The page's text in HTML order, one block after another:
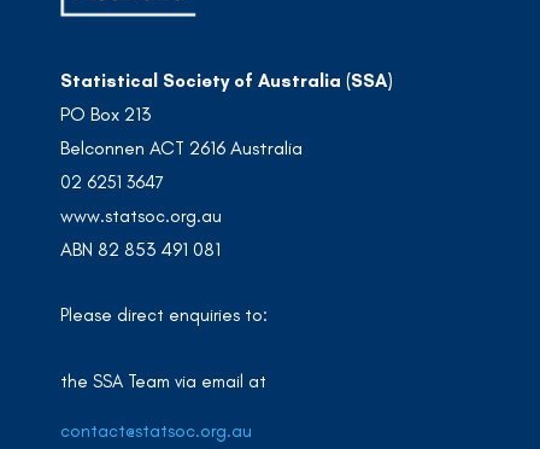
Statistical Society of Australia (SSA)
PO Box 213
Belconnen ACT 2616 Australia
02 6251 3647
www.statsoc.org.au
ABN 82 853 491 081
Please direct enquiries to:
the SSA Team via email at
contact@statsoc.org.au